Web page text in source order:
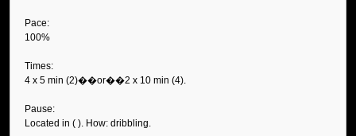
Pace:
100%
Times:
4 x 5 min (2)��or��2 x 10 min (4).
Pause:
Located in ( ). How: dribbling.